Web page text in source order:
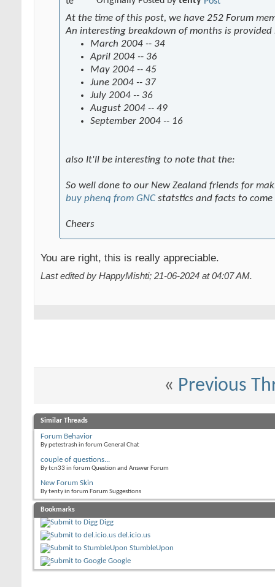
At the time of this post, we have 252 Forum
An interesting breakdown of months is provided
March 2004 -- 34
April 2004 -- 36
May 2004 -- 45
June 2004 -- 37
July 2004 -- 36
August 2004 -- 49
September 2004 -- 16
also It'll be interesting to note that the:
So well done to our New Zealand friends for
buy phenq from GNC statstics and facts to come
Cheers
You are right, this is really appreciable.
Last edited by HappyMishti; 21-06-2024 at04:07 AM.
« Previous
Similar Threads
Forum Behavior
By petestrash in forum General Chat
couple of questions...
By tcn33 in forum Question and Answer Forum
New Forum Skin
By tenty in forum Forum Suggestions
Bookmarks
Digg
del.icio.us
StumbleUpon
Google